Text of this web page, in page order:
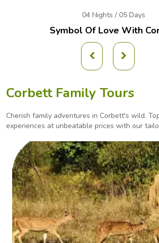
04 Nights / 05 Days
Symbol Of Love With
Corbett Family Tours
Cherish family adventures in Corbett's wild.
experiences at unbeatable prices with our